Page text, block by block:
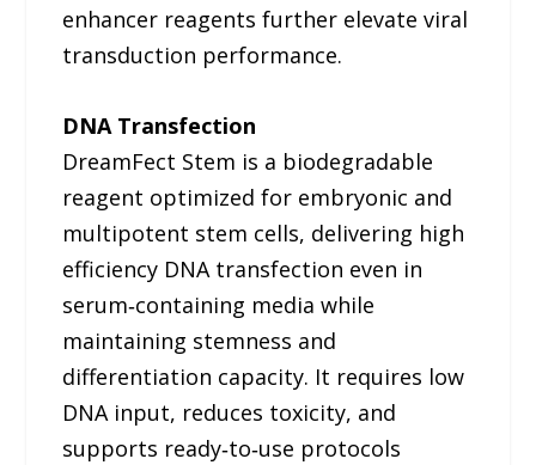
enhancer reagents further elevate viral
transduction performance.
DNA Transfection
DreamFect Stem is a biodegradable
reagent optimized for embryonic and
multipotent stem cells, delivering high
efficiency DNA transfection even in
serum‑containing media while
maintaining stemness and
differentiation capacity. It requires low
DNA input, reduces toxicity, and
supports ready‑to‑use protocols